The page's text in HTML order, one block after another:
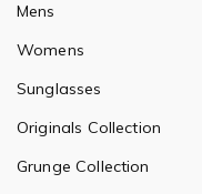
Mens
Womens
Sunglasses
Originals Collection
Grunge Collection